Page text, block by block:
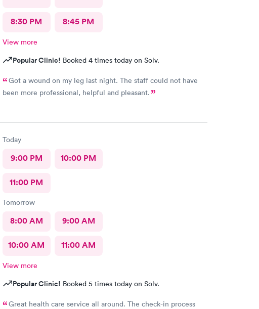
8:30 PM 8:45 PM
View more
Popular Clinic! Booked 4 times today on Solv.
Got a wound on my leg last night. The staff could not have
been more professional, helpful and pleasant.
Today
9:00 PM 10:00 PM
11:00 PM
Tomorrow
8:00 AM 9:00 AM
10:00 AM 11:00 AM
View more
Popular Clinic! Booked 5 times today on Solv.
Great health care service all around. The check-in process